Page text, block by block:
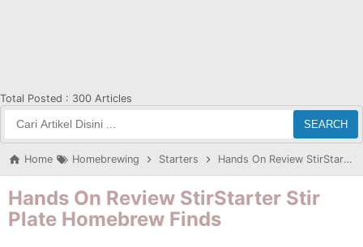
Total Posted : 300 Articles
SEARCH
Home Homebrewing Starters Hands On Review StirStarter Stir Plate Homebrew Finds
Hands On Review StirStarter Stir
Plate Homebrew Finds